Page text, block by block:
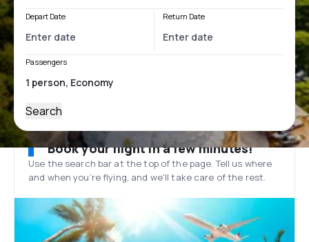
Depart Date Return Date
Passengers
Search
Book your flight in a few minutes!
Use the search bar at the top of the page. Tell us where
and when you’re flying, and we'll take care of the rest.